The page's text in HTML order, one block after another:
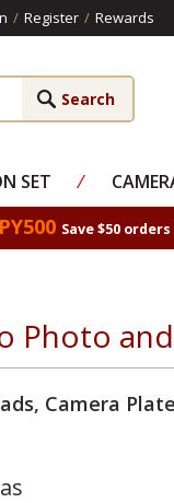
/ Register / Rewards
SET ⁄
Save $50 orders
Photo
Camera